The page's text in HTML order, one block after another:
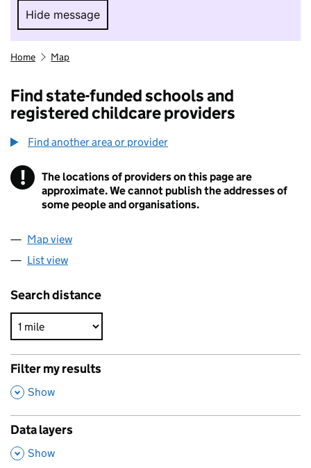
Hide message
Hide message. I do not want to take part in
Home Map
Find state-funded schools and
registered childcare providers
Find another area or provider
! Information
The locations of providers on this page are
approximate. We cannot publish the addresses of
some people and organisations.
Map view
List view
Search distance
Filter my results
,
Show
Data layers
,
Show